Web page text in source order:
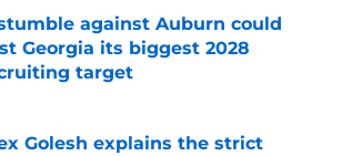
against Auburn could
Georgia its biggest 2028
target
Golesh explains the strict